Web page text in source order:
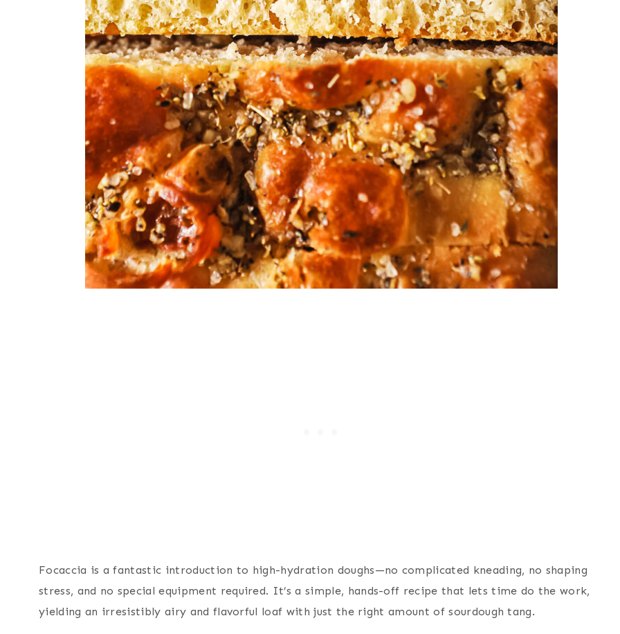
Focaccia is a fantastic introduction to high-hydration doughs—no complicated kneading, no shaping
stress, and no special equipment required. It’s a simple, hands-off recipe that lets time do the work,
yielding an irresistibly airy and flavorful loaf with just the right amount of sourdough tang.